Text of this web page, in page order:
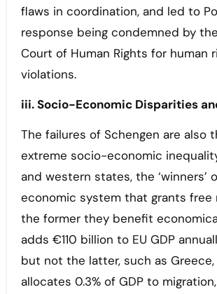
flaws in coordination, and led to
response being condemned by
Court of Human Rights for human
violations.
iii. Socio-Economic Disparities
The failures of Schengen are also
extreme socio-economic
and western states, the ‘winners’
economic system that grants free
the former they benefit
adds €110 billion to EU GDP
but not the latter, such as
allocates 0.3% of GDP to